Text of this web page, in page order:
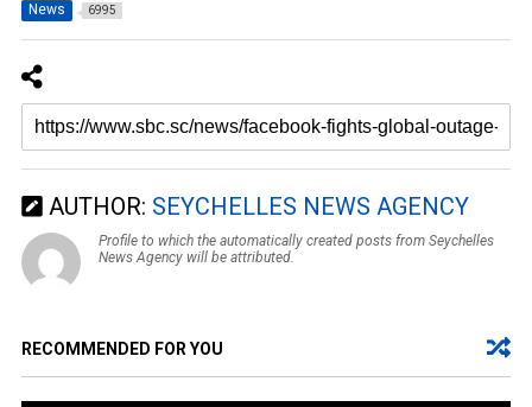
News 6995
AUTHOR: SEYCHELLES NEWS AGENCY
Profile to which the automatically created posts from Seychelles
News Agency will be attributed.
RECOMMENDED FOR YOU